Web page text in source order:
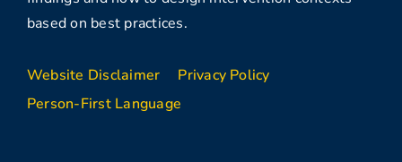
based on best practices.
Website Disclaimer
Privacy Policy
Person-First Language